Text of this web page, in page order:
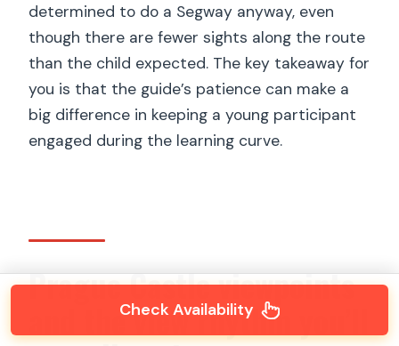
determined to do a Segway anyway, even
though there are fewer sights along the route
than the child expected. The key takeaway for
you is that the guide’s patience can make a
big difference in keeping a young participant
engaged during the learning curve.
Prague Castle viewpoints
and the view rhythm you’ll
Check Availability